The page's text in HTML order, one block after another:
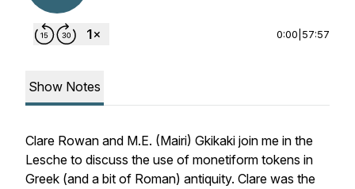
0:00 57:57
Show Notes
Clare Rowan and M.E. (Mairi) Gkikaki join me in the
Lesche to discuss the use of monetiform tokens in
Greek (and a bit of Roman) antiquity. Clare was the